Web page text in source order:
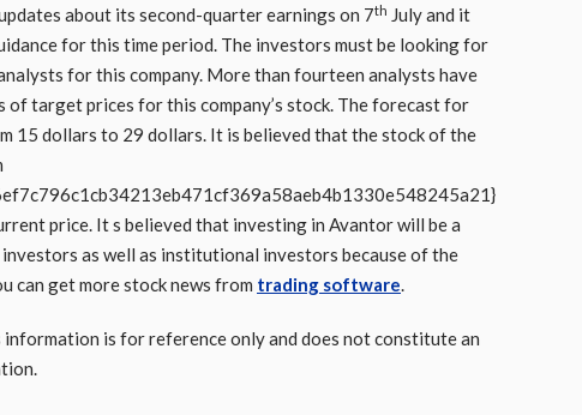
about its second-quarter earnings on 7th July and it
for this time period. The investors must be looking for
for this company. More than fourteen analysts have
of target prices for this company’s stock. The forecast for
15 dollars to 29 dollars. It is believed that the stock of the
price. It s believed that investing in Avantor will be a
as well as institutional investors because of the
can get more stock news from trading software.
information is for reference only and does not constitute an